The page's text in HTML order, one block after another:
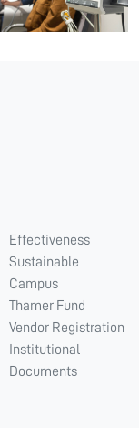
Effectiveness
Sustainable
Campus
Thamer Fund
Vendor Registration
Institutional
Documents